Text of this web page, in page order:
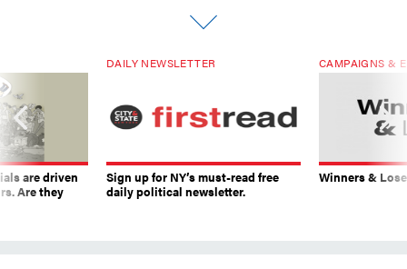
are driven
Are they
DAILY NEWSLETTER
Sign up for NY’s must-read free
daily political newsletter.
CAMPAIGNS &
Winners &